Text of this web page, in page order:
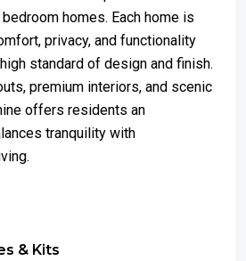
homes. Each home is
privacy, and functionality
standard of design and finish.
premium interiors, and scenic
offers residents an
tranquility with
& Kits